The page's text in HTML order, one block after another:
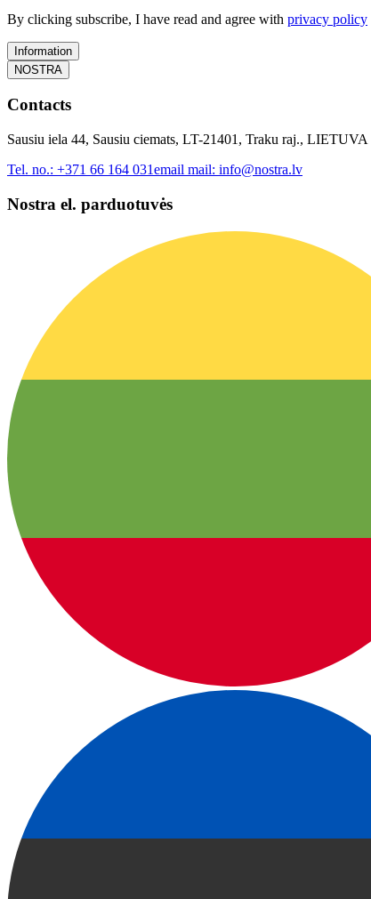
By clicking subscribe, I have read and agree with privacy policy
Information
NOSTRA
Contacts
Sausiu iela 44, Sausiu ciemats, LT-21401, Traku raj., LIETUVA
Tel. no.: +371 66 164 031email mail: info@nostra.lv
Nostra el. parduotuvės